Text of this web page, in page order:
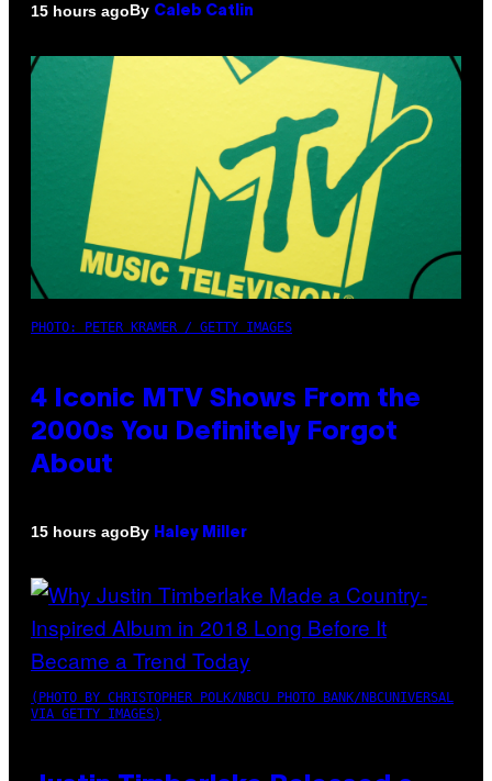
15 hours agoBy Caleb Catlin
PHOTO: PETER KRAMER / GETTY IMAGES
4 Iconic MTV Shows From the
2000s You Definitely Forgot
About
15 hours agoBy Haley Miller
(PHOTO BY CHRISTOPHER POLK/NBCU PHOTO BANK/NBCUNIVERSAL
VIA GETTY IMAGES)